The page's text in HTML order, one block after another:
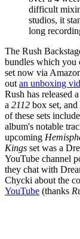
difficult
studios, it
long
The Rush
bundles which you
set now via
outan unboxing
Rush has released
a 2112 box set,
of these sets
album's notable
upcoming
Kings set was a
YouTube channel
they chat with
Chycki about the
YouTube (thanks